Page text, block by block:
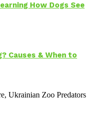
How Dogs See
Causes & When to
Ukrainian Zoo Predators